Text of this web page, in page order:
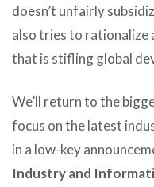
doesn’t unfairly
also tries to rationalize
that is stifling global
We’ll return to the
focus on the latest
in a low-key
Industry and